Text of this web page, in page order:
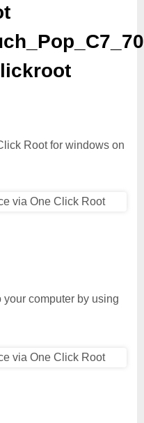
Root for windows on
computer by using